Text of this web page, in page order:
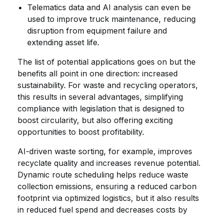
Telematics data and AI analysis can even be
used to improve truck maintenance, reducing
disruption from equipment failure and
extending asset life.
The list of potential applications goes on but the
benefits all point in one direction: increased
sustainability. For waste and recycling operators,
this results in several advantages, simplifying
compliance with legislation that is designed to
boost circularity, but also offering exciting
opportunities to boost profitability.
AI-driven waste sorting, for example, improves
recyclate quality and increases revenue potential.
Dynamic route scheduling helps reduce waste
collection emissions, ensuring a reduced carbon
footprint via optimized logistics, but it also results
in reduced fuel spend and decreases costs by